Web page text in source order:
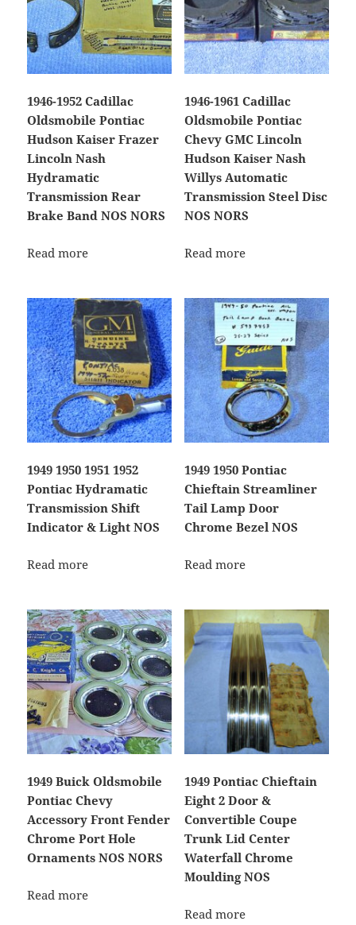
1946-1952 Cadillac
Oldsmobile Pontiac
Hudson Kaiser Frazer
Lincoln Nash
Hydramatic
Transmission Rear
Brake Band NOS NORS
Read more
1946-1961 Cadillac
Oldsmobile Pontiac
Chevy GMC Lincoln
Hudson Kaiser Nash
Willys Automatic
Transmission Steel Disc
NOS NORS
Read more
1949 1950 1951 1952
Pontiac Hydramatic
Transmission Shift
Indicator & Light NOS
Read more
1949 1950 Pontiac
Chieftain Streamliner
Tail Lamp Door
Chrome Bezel NOS
Read more
1949 Buick Oldsmobile
Pontiac Chevy
Accessory Front Fender
Chrome Port Hole
Ornaments NOS NORS
Read more
1949 Pontiac Chieftain
Eight 2 Door &
Convertible Coupe
Trunk Lid Center
Waterfall Chrome
Moulding NOS
Read more